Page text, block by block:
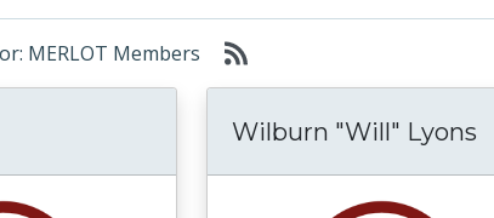
MERLOT Members
Wilburn "Will" Lyons